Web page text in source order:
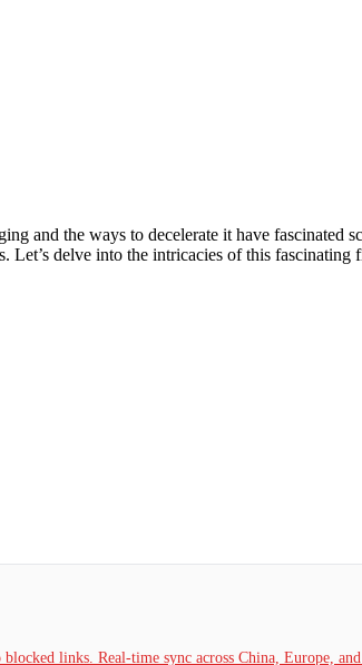
and the ways to decelerate it have fascinated
delve into the intricacies of this fascinating
links. Real-time sync across China, Europe,